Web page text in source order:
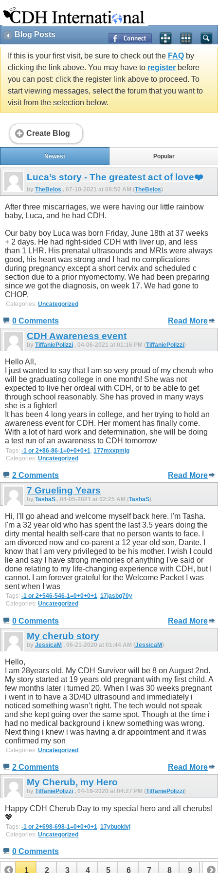
Blog Posts
If this is your first visit, be sure to check out the FAQ by
clicking the link above. You may have to register before
you can post: click the register link above to proceed. To
start viewing messages, select the forum that you want to
visit from the selection below.
Create Blog
Newest Popular
Luca’s story - The greatest act of love❤️
by TheBelos , 07-10-2021 at 09:50 AM (TheBelos)
After three miscarriages, we were having our little rainbow
baby, Luca, and he had CDH.
Our baby boy Luca was born Friday, June 18th at 37 weeks
+ 2 days. He had right-sided CDH with liver up, and less
than 1 LHR. His prenatal ultrasounds and MRIs were always
good, his heart was strong and I had no complications
during pregnancy except a short cervix and scheduled c
section due to a prior myomectomy. We had been preparing
since we got the diagnosis, on week 17. We had gone to
CHOP,
Categories: Uncategorized
0 Comments Read More
CDH Awareness event
by TiffaniePolizzi , 04-06-2021 at 01:16 PM (TiffaniePolizzi)
Hello All,
I just wanted to say that I am so very proud of my cherub who
will be graduating college in one month! She was not
expected to live her ordeal with CDH, or to be able to get
through school reasonably. She has proved in many ways
she is a fighter!
It has been 4 long years in college, and her trying to hold an
awareness event for CDH. Her moment has finally come.
With a lot of hard work and determination, she will be doing
a test run of an awareness to CDH tomorrow
Tags: -1 or 2+86-86-1=0+0+0+1 177mxxpmjg
Categories: Uncategorized
2 Comments Read More
7 Grueling Years
by TashaS , 04-05-2021 at 02:25 AM (TashaS)
Hi, I'll go ahead and welcome myself back here. I'm Tasha.
I'm a 32 year old who has spent the last 3.5 years doing the
dirty mental health self-care that no person wants to face. I
am divorced now and co-parent a 12 year old son, Dante. I
know that I am very privileged to be his mother. I wish I could
lie and say I have strong memories of anything I've said or
done relating to my life-changing experience with CDH, but I
cannot. I am forever grateful for the Welcome Packet I was
sent when I was
Tags: -1 or 2+546-546-1=0+0+0+1, 17jasbg70y
Categories: Uncategorized
0 Comments Read More
My cherub story
by JessicaM , 06-21-2020 at 01:44 AM (JessicaM)
Hello,
I am 28years old. My CDH Survivor will be 8 on August 2nd.
My story started at 19 years old pregnant with my first child. A
few months later i turned 20. When I was 30 weeks pregnant
i went in to have a 3D/4D ultrasound and immediately i
noticed something wasn’t right. The tech would not speak
and she kept going over the same spot. Though at the time i
had no medical background i knew something was wrong.
Next thing i knew i was having a dr appointment and it was
confirmed my son
Categories: Uncategorized
2 Comments Read More
My Cherub, my Hero
by TiffaniePolizzi , 04-19-2020 at 04:27 PM (TiffaniePolizzi)
Happy CDH Cherub Day to my special hero and all cherubs!
💖
Tags: -1 or 2+698-698-1=0+0+0+1 17ybuoklvj
Categories: Uncategorized
0 Comments
1 2 3 4 5 6 7 8 9 10